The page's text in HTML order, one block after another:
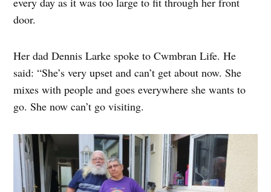
door.
Her dad Dennis Larke spoke to Cwmbran Life. He
said: “She’s very upset and can’t get about now. She
mixes with people and goes everywhere she wants to
go. She now can’t go visiting.